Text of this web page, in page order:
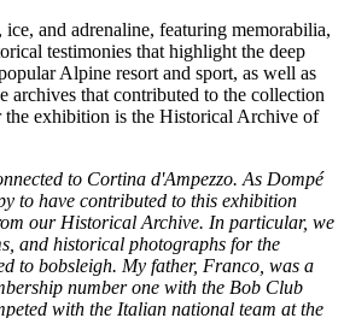
and adrenaline, featuring memorabilia,
testimonies that highlight the deep
Alpine resort and sport, as well as
archives that contributed to the collection
the exhibition is the Historical Archive of
to Cortina d'Ampezzo. As Dompé
to have contributed to this exhibition
our Historical Archive. In particular, we
and historical photographs for the
to bobsleigh. My father, Franco, was a
number one with the Bob Club
with the Italian national team at the